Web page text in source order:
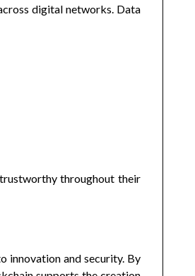
digital networks. Data
throughout their
innovation and security. By